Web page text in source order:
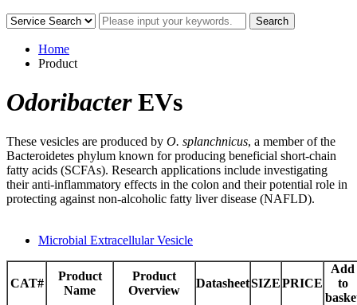
Home
Product
OdoribacterEVs
These vesicles are produced by O. splanchnicus, a member of the
Bacteroidetes phylum known for producing beneficial short-chain
fatty acids (SCFAs). Research applications include investigating
their anti-inflammatory effects in the colon and their potential role in
protecting against non-alcoholic fatty liver disease (NAFLD).
Microbial Extracellular Vesicle
CAT#
Product
Name
Product
Overview
DatasheetSIZEPRICE
Add
to